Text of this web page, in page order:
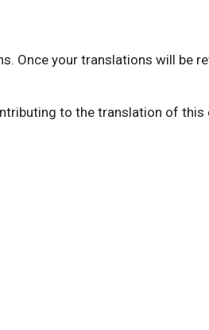
Once your translations will be
to the translation of this